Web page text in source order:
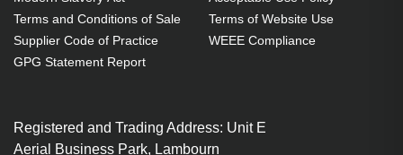
year(s)
Black
Number of computers
Mouse port type: USB Video port
Terms and Conditions of Sale
Supplier Code of Practice
GPG Statement Report
Terms of Website Use
WEEE Compliance
Registered and Trading Address: Unit E
Aerial Business Park, Lambourn